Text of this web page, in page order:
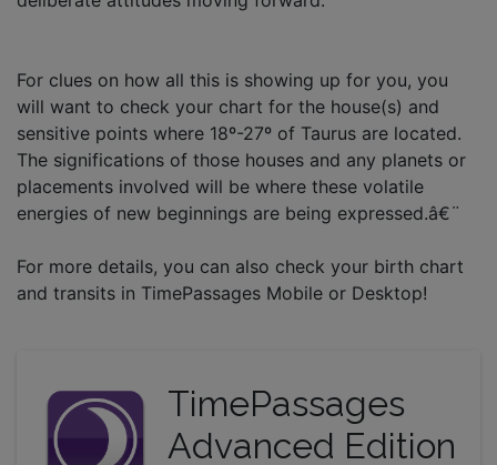
For clues on how all this is showing up for you, you
will want to check your chart for the house(s) and
sensitive points where 18º-27º of Taurus are located.
The significations of those houses and any planets or
placements involved will be where these volatile
energies of new beginnings are being expressed.â€¨
For more details, you can also check your birth chart
and transits in TimePassages Mobile or Desktop!
TimePassages
Advanced Edition